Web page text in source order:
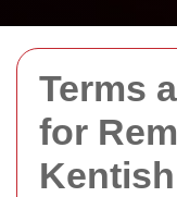
Terms
for